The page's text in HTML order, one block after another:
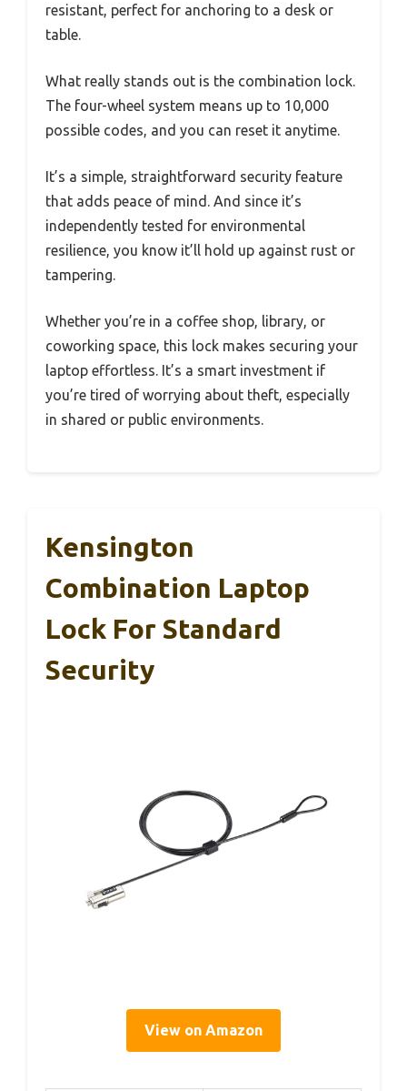
resistant, perfect for anchoring to a desk or
table.
What really stands out is the combination lock.
The four-wheel system means up to 10,000
possible codes, and you can reset it anytime.
It’s a simple, straightforward security feature
that adds peace of mind. And since it’s
independently tested for environmental
resilience, you know it’ll hold up against rust or
tampering.
Whether you’re in a coffee shop, library, or
coworking space, this lock makes securing your
laptop effortless. It’s a smart investment if
you’re tired of worrying about theft, especially
in shared or public environments.
Kensington
Combination Laptop
Lock For Standard
Security
View on Amazon